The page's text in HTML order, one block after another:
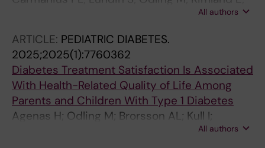
Ballardini N; Melen E; Bergstrom A; Dahlen E
All authors
ARTICLE: PEDIATRIC DIABETES.
2025;2025(1):7760362
Diabetes Treatment Satisfaction Is Associated
With Health-Related Quality of Life Among
Parents and Children With Type 1 Diabetes
Agenas H; Odling M; Brorsson AL; Kull I;
All authors